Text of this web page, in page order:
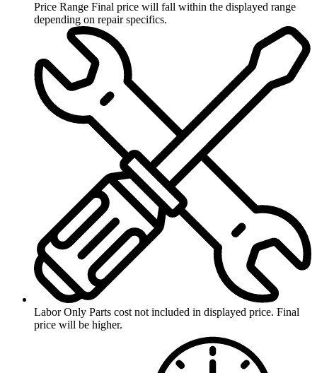
Price Range Final price will fall within the displayed range
depending on repair specifics.
Labor Only Parts cost not included in displayed price. Final
price will be higher.